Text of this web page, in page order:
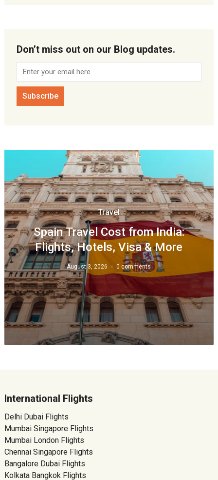
Don’t miss out on our Blog updates.
Travel
Spain Travel Cost from India:
Flights, Hotels, Visa & More
August 3, 2026 0 comments
International Flights
Delhi Dubai Flights
Mumbai Singapore Flights
Mumbai London Flights
Chennai Singapore Flights
Bangalore Dubai Flights
Kolkata Bangkok Flights